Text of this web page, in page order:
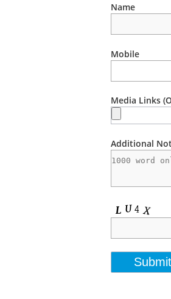
Name
Mobile
Media Links
Additional